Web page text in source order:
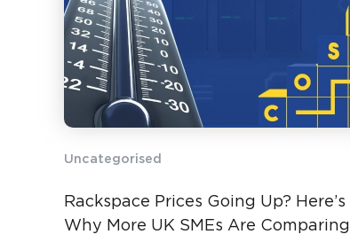
Uncategorised
Rackspace Prices Going Up? Here’s
Why More UK SMEs Are Comparing